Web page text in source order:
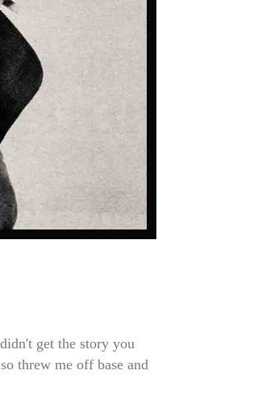
get the story you
threw me off base and